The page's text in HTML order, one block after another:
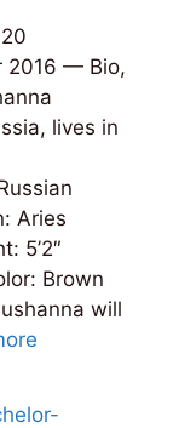
2016 — Bio,
lives in
Aries
5’2″
Brown
will